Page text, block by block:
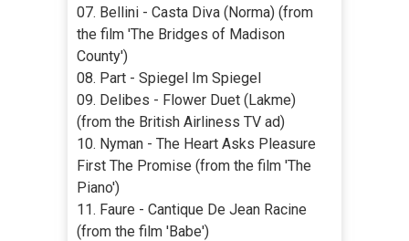
07. Bellini - Casta Diva (Norma) (from
the film 'The Bridges of Madison
County')
08. Part - Spiegel Im Spiegel
09. Delibes - Flower Duet (Lakme)
(from the British Airliness TV ad)
10. Nyman - The Heart Asks Pleasure
First The Promise (from the film 'The
Piano')
11. Faure - Cantique De Jean Racine
(from the film 'Babe')